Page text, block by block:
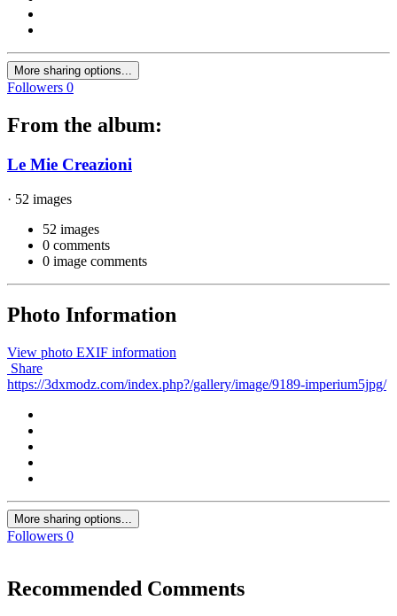
More sharing options...
Followers 0
From the album:
Le Mie Creazioni
· 52 images
52 images
0 comments
0 image comments
Photo Information
View photo EXIF information
Share
https://3dxmodz.com/index.php?/gallery/image/9189-imperium5jpg/
More sharing options...
Followers 0
Recommended Comments